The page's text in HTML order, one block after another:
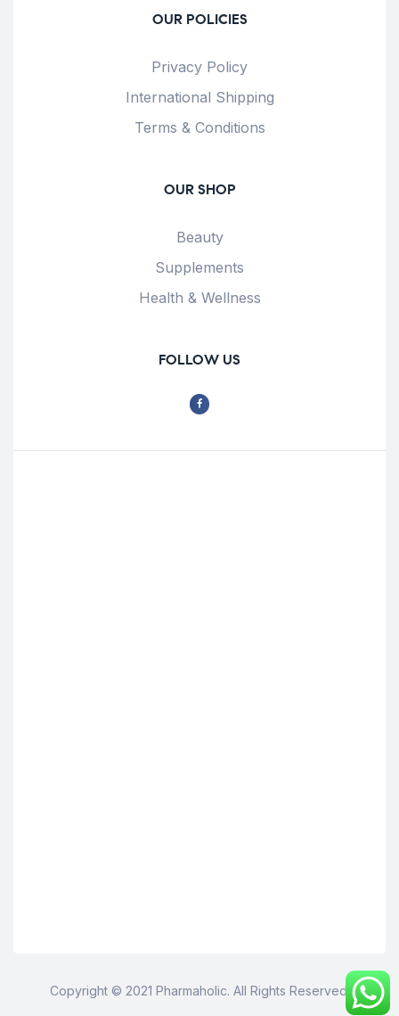
OUR POLICIES
Privacy Policy
International Shipping
Terms & Conditions
OUR SHOP
Beauty
Supplements
Health & Wellness
FOLLOW US
Copyright © 2021 Pharmaholic. All Rights Reserved.